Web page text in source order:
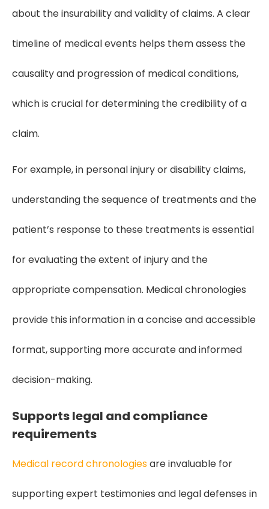
about the insurability and validity of claims. A clear
timeline of medical events helps them assess the
causality and progression of medical conditions,
which is crucial for determining the credibility of a
claim.
For example, in personal injury or disability claims,
understanding the sequence of treatments and the
patient’s response to these treatments is essential
for evaluating the extent of injury and the
appropriate compensation. Medical chronologies
provide this information in a concise and accessible
format, supporting more accurate and informed
decision-making.
Supports legal and compliance
requirements
Medical record chronologiesare invaluable for
supporting expert testimonies and legal defenses in